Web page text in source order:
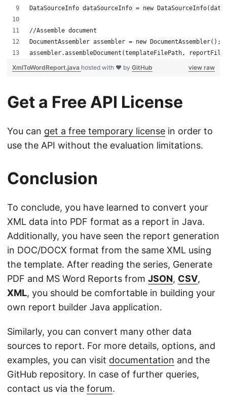
DataSourceInfo dataSourceInfo = new
//Assemble document
DocumentAssembler assembler = new DocumentAssembler();
assembler.assembleDocument(templateFilePath,
view raw
XmlToWordReport.java hosted with ❤ by GitHub
Get a Free API License
You can get a free temporary license in order to
use the API without the evaluation limitations.
Conclusion
To conclude, you have learned to convert your
XML data into PDF format as a report in Java.
Additionally, you have seen the report generation
in DOC/DOCX format from the same XML using
the template. After reading the series, Generate
PDF and MS Word Reports from JSON, CSV,
XML, you should be comfortable in building your
own report builder Java application.
Similarly, you can convert many other data
sources to report. For more details, options, and
examples, you can visit documentation and the
GitHub repository. In case of further queries,
contact us via the forum.